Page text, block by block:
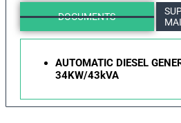
DOCUMENTS
AUTOMATIC DIESEL
34KW/43kVA